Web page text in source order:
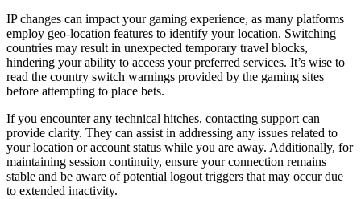
IP changes can impact your gaming experience, as many platforms
employ geo-location features to identify your location. Switching
countries may result in unexpected temporary travel blocks,
hindering your ability to access your preferred services. It’s wise to
read the country switch warnings provided by the gaming sites
before attempting to place bets.
If you encounter any technical hitches, contacting support can
provide clarity. They can assist in addressing any issues related to
your location or account status while you are away. Additionally, for
maintaining session continuity, ensure your connection remains
stable and be aware of potential logout triggers that may occur due
to extended inactivity.